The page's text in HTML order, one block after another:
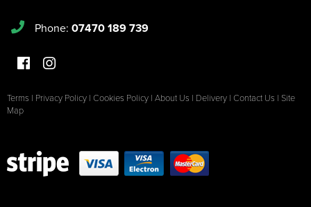
Phone: 07470 189 739
Terms | Privacy Policy | Cookies Policy | About Us | Delivery | Contact Us | Site
Map